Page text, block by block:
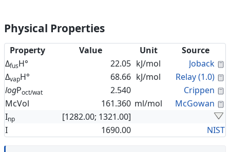
Physical Properties
Property Value Unit
Source
ΔfusH° 22.05 kJ/mol Joback
ΔvapH° 68.66 kJ/mol Relay (1.0)
logPoct/wat 2.540 Crippen
McVol
161.360 ml/mol McGowan
Inp
[1282.00; 1321.00]
I
1690.00 NIST